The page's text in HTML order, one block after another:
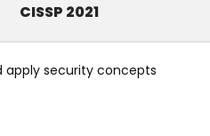
CISSP 2021
apply security concepts